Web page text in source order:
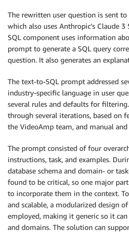
The rewritten user question is sent
which also uses Anthropic’s Claude
SQL component uses information
prompt to generate a SQL query
question. It also generates an
The text-to-SQL prompt addressed
industry-specific language in user
several rules and defaults for
through several iterations, based on
the VideoAmp team, and manual
The prompt consisted of four
instructions, task, and examples.
database schema and domain- or
found to be critical, so one major
to incorporate them in the context.
and scalable, a modularized design
employed, making it generic so it
and domains. The solution can